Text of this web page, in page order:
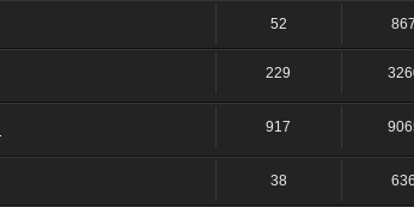
52 867
229
917
38 636